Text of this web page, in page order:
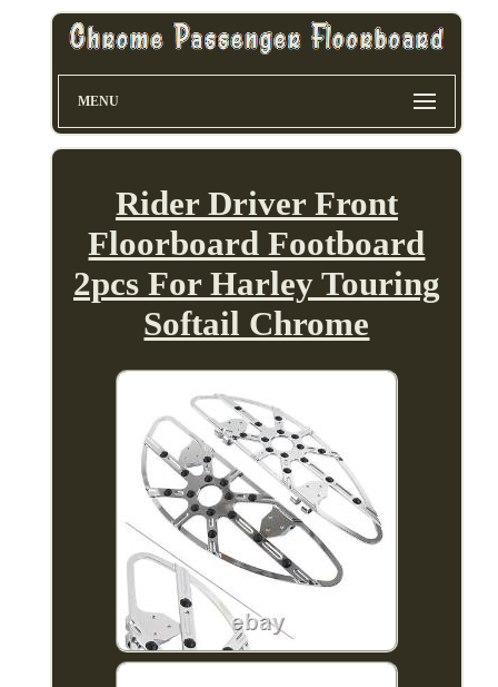
MENU
Rider Driver Front
Floorboard Footboard
2pcs For Harley Touring
Softail Chrome